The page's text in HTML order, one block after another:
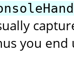
you end